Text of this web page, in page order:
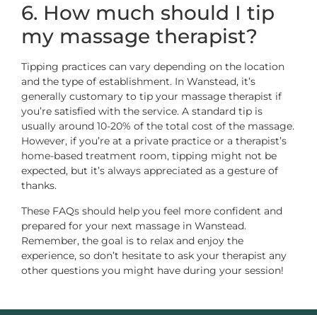
6. How much should I tip
my massage therapist?
Tipping practices can vary depending on the location
and the type of establishment. In Wanstead, it’s
generally customary to tip your massage therapist if
you’re satisfied with the service. A standard tip is
usually around 10-20% of the total cost of the massage.
However, if you’re at a private practice or a therapist’s
home-based treatment room, tipping might not be
expected, but it’s always appreciated as a gesture of
thanks.
These FAQs should help you feel more confident and
prepared for your next massage in Wanstead.
Remember, the goal is to relax and enjoy the
experience, so don’t hesitate to ask your therapist any
other questions you might have during your session!